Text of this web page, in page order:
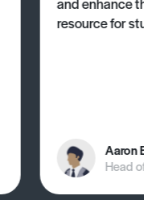
resource for
Aaron
Head